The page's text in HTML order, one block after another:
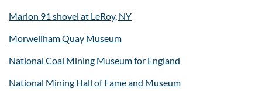
Marion 91 shovel at LeRoy, NY
Morwellham Quay Museum
National Coal Mining Museum for England
National Mining Hall of Fame and Museum